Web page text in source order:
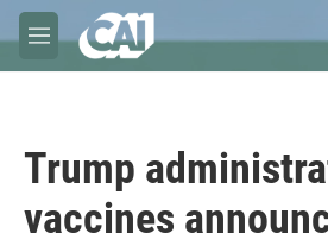
Skip to main content
M
e
Trump
vaccines